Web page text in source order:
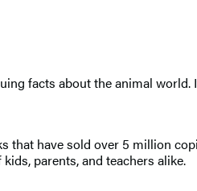
facts about the animal world.
that have sold over 5 million
parents, and teachers alike.